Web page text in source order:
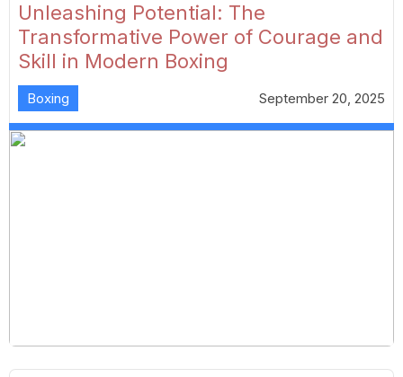
Unleashing Potential: The
Transformative Power of Courage and
Skill in Modern Boxing
Boxing September 20, 2025